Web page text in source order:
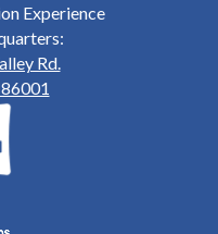
Experience
Rd.